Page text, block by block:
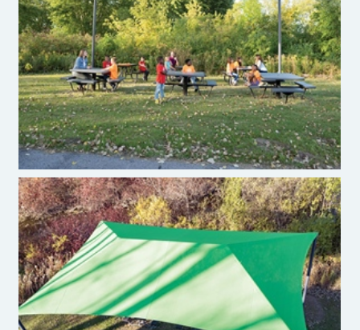
Burke ShadePlay Max
Burke ShadePlay Max